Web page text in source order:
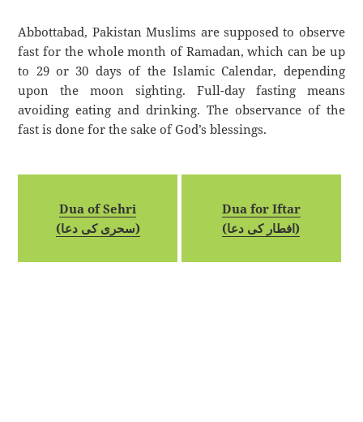
Abbottabad, Pakistan Muslims are supposed to observe
fast for the whole month of Ramadan, which can be up
to 29 or 30 days of the Islamic Calendar, depending
upon the moon sighting. Full-day fasting means
avoiding eating and drinking. The observance of the
fast is done for the sake of God’s blessings.
Dua of Sehri
(سحری کی دعا)
Dua for Iftar
(افطار کی دعا)